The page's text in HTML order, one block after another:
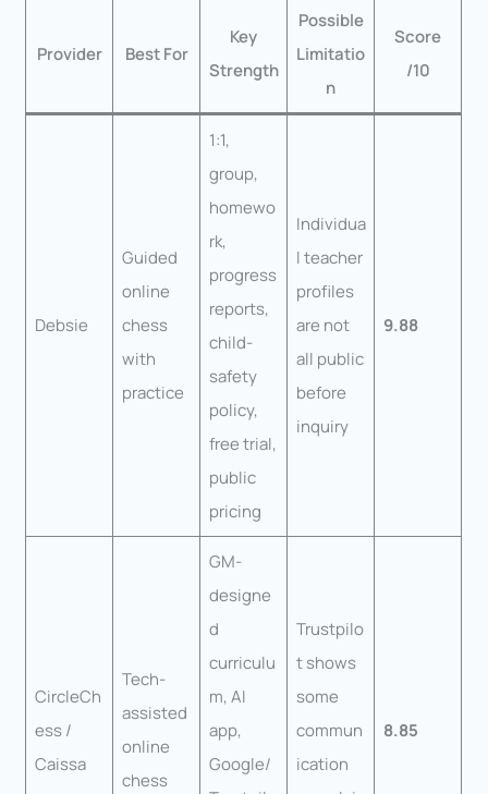
Provider Best For
Key
Strength
Possible
Limitatio
n
Score
/10
Debsie
Guided
online
chess
with
practice
1:1,
group,
homewo
rk,
progress
reports,
child-
safety
policy,
free trial,
public
pricing
Individua
l teacher
profiles
are not
all public
before
inquiry
9.88
CircleCh
ess /
Caissa
Tech-
assisted
online
chess
GM-
designe
d
curriculu
m, AI
app,
Google/
Trustpilo
t shows
some
commun
ication
8.85